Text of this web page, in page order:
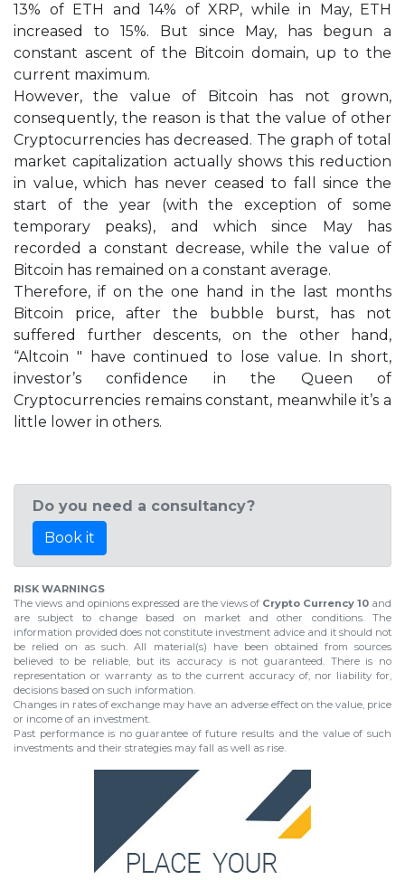
13% of ETH and 14% of XRP, while in May, ETH
increased to 15%. But since May, has begun a
constant ascent of the Bitcoin domain, up to the
current maximum.
However, the value of Bitcoin has not grown,
consequently, the reason is that the value of other
Cryptocurrencies has decreased. The graph of total
market capitalization actually shows this reduction
in value, which has never ceased to fall since the
start of the year (with the exception of some
temporary peaks), and which since May has
recorded a constant decrease, while the value of
Bitcoin has remained on a constant average.
Therefore, if on the one hand in the last months
Bitcoin price, after the bubble burst, has not
suffered further descents, on the other hand,
“Altcoin " have continued to lose value. In short,
investor’s confidence in the Queen of
Cryptocurrencies remains constant, meanwhile it’s a
little lower in others.
Do you need a consultancy?
Book it
RISK WARNINGS
The views and opinions expressed are the views of Crypto Currency 10 and
are subject to change based on market and other conditions. The
information provided does not constitute investment advice and it should not
be relied on as such. All material(s) have been obtained from sources
believed to be reliable, but its accuracy is not guaranteed. There is no
representation or warranty as to the current accuracy of, nor liability for,
decisions based on such information.
Changes in rates of exchange may have an adverse effect on the value, price
or income of an investment.
Past performance is no guarantee of future results and the value of such
investments and their strategies may fall as well as rise.